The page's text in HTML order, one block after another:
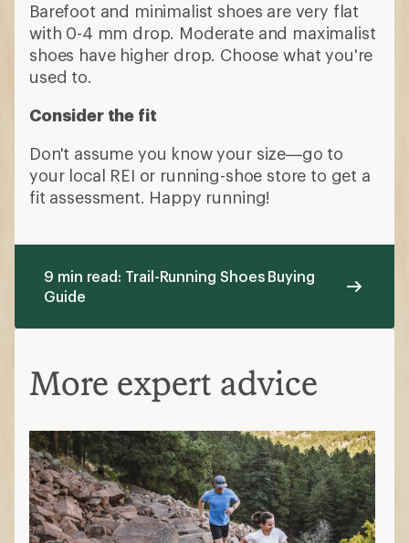
Barefoot and minimalist shoes are very flat
with 0-4 mm drop. Moderate and maximalist
shoes have higher drop. Choose what you're
used to.
Consider the fit
Don't assume you know your size—go to
your local REI or running-shoe store to get a
fit assessment. Happy running!
9 min read: Trail-Running Shoes Buying
Guide
More expert advice